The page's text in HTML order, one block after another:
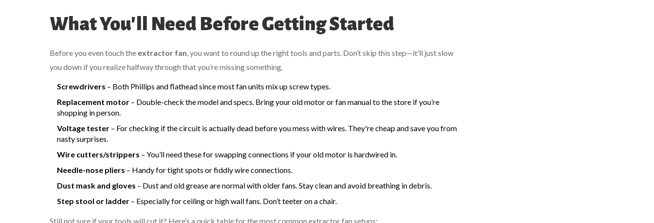
What You'll Need Before Getting Started
Before you even touch the extractor fan , you want to round up the right tools and parts. Don’t skip this step—it’ll just slow
you down if you realize halfway through that you’re missing something.
Screwdrivers – Both Phillips and flathead since most fan units mix up screw types.
Replacement motor – Double-check the model and specs. Bring your old motor or fan manual to the store if you’re
shopping in person.
Voltage tester – For checking if the circuit is actually dead before you mess with wires. They're cheap and save you from
nasty surprises.
Wire cutters/strippers – You’ll need these for swapping connections if your old motor is hardwired in.
Needle-nose pliers – Handy for tight spots or fiddly wire connections.
Dust mask and gloves – Dust and old grease are normal with older fans. Stay clean and avoid breathing in debris.
Step stool or ladder – Especially for ceiling or high wall fans. Don’t teeter on a chair.
Still not sure if your tools will cut it? Here’s a quick table for the most common extractor fan setups: